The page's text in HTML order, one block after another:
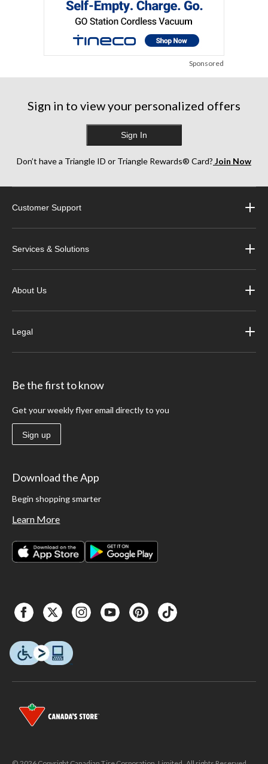
Sponsored
Sign in to view your personalized offers
Sign In
Don’t have a Triangle ID or Triangle Rewards® Card? Join Now
Customer Support
Services & Solutions
About Us
Legal
Be the first to know
Get your weekly flyer email directly to you
Sign up
Download the App
Begin shopping smarter
Learn More